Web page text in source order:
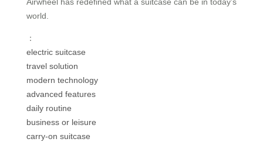
Airwheel has redefined what a suitcase can be in today’s
world.
：
electric suitcase
travel solution
modern technology
advanced features
daily routine
business or leisure
carry-on suitcase